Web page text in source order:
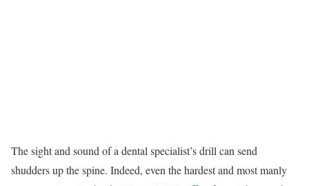
The sight and sound of a dental specialist’s drill can send
shudders up the spine. Indeed, even the hardest and most manly